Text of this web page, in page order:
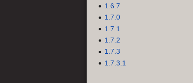
1.6.7
1.7.0
1.7.1
1.7.2
1.7.3
1.7.3.1